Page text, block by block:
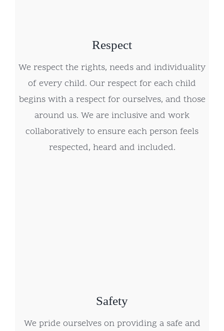
Respect
We respect the rights, needs and individuality
of every child. Our respect for each child
begins with a respect for ourselves, and those
around us. We are inclusive and work
collaboratively to ensure each person feels
respected, heard and included.
Safety
We pride ourselves on providing a safe and